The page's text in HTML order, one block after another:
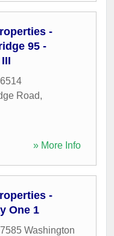
-
95 -
6514
Road,
» More Info
-
One 1
7585 Washington